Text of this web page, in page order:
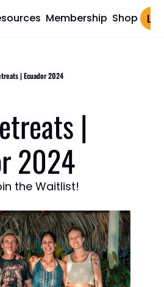
Membership Shop Log
| Ecuador 2024
|
2024
the Waitlist!